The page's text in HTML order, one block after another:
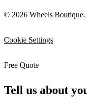
© 2026 Wheels Boutique.
Cookie Settings
Free Quote
Tell us about